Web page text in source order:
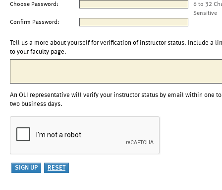
Choose Password:
6 to 32
Sensitive
Confirm Password:
Tell us a more about yourself for verification of instructor status. Include a
to your faculty page.
An OLI representative will verify your instructor status by email within one to
two business days.